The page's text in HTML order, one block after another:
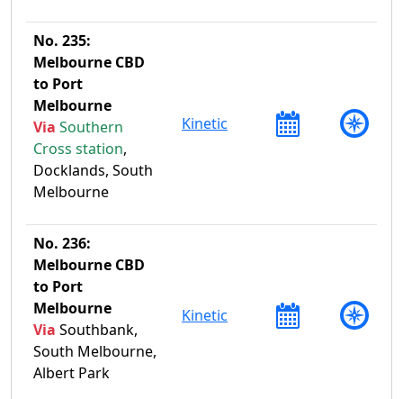
No. 235:
Melbourne CBD
to Port
Melbourne
Via Southern
Cross station,
Docklands, South
Melbourne
Kinetic
No. 236:
Melbourne CBD
to Port
Melbourne
Via Southbank,
South Melbourne,
Albert Park
Kinetic